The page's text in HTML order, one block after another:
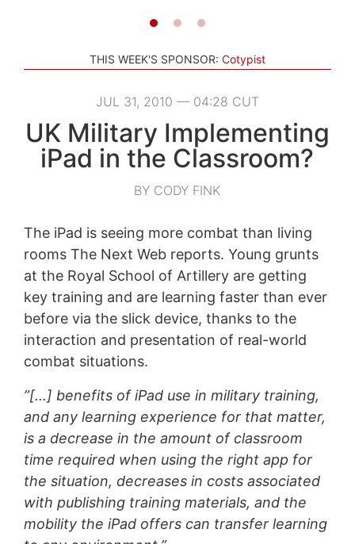
THIS WEEK'S SPONSOR: Cotypist
JUL 31, 2010 — 04:28 CUT
UK Military Implementing
iPad in the Classroom?
BY CODY FINK
The iPad is seeing more combat than living
rooms The Next Web reports. Young grunts
at the Royal School of Artillery are getting
key training and are learning faster than ever
before via the slick device, thanks to the
interaction and presentation of real-world
combat situations.
”[…] benefits of iPad use in military training,
and any learning experience for that matter,
is a decrease in the amount of classroom
time required when using the right app for
the situation, decreases in costs associated
with publishing training materials, and the
mobility the iPad offers can transfer learning